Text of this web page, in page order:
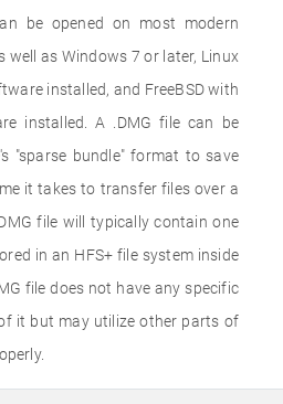
be opened on most modern
well as Windows 7 or later, Linux
installed, and FreeBSD with
installed. A .DMG file can be
"sparse bundle" format to save
it takes to transfer files over a
file will typically contain one
in an HFS+ file system inside
file does not have any specific
it but may utilize other parts of